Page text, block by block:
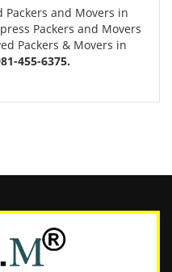
Packers and Movers in
Packers and Movers
Packers & Movers in
455-6375.